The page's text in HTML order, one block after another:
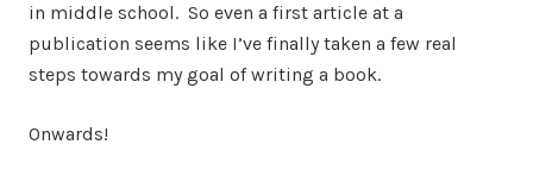
in middle school. So even a first article at a
publication seems like I’ve finally taken a few real
steps towards my goal of writing a book.
Onwards!